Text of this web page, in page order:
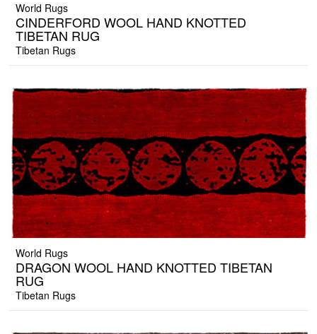
World Rugs
CINDERFORD WOOL HAND KNOTTED
TIBETAN RUG
Tibetan Rugs
World Rugs
DRAGON WOOL HAND KNOTTED TIBETAN
RUG
Tibetan Rugs